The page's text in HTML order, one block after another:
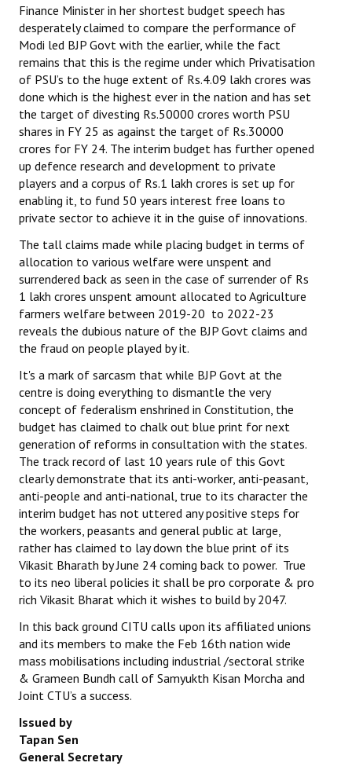
Finance Minister in her shortest budget speech has
desperately claimed to compare the performance of
Modi led BJP Govt with the earlier, while the fact
remains that this is the regime under which Privatisation
of PSU’s to the huge extent of Rs.4.09 lakh crores was
done which is the highest ever in the nation and has set
the target of divesting Rs.50000 crores worth PSU
shares in FY 25 as against the target of Rs.30000
crores for FY 24. The interim budget has further opened
up defence research and development to private
players and a corpus of Rs.1 lakh crores is set up for
enabling it, to fund 50 years interest free loans to
private sector to achieve it in the guise of innovations.
The tall claims made while placing budget in terms of
allocation to various welfare were unspent and
surrendered back as seen in the case of surrender of Rs
1 lakh crores unspent amount allocated to Agriculture
farmers welfare between 2019-20 to 2022-23
reveals the dubious nature of the BJP Govt claims and
the fraud on people played by it.
It's a mark of sarcasm that while BJP Govt at the
centre is doing everything to dismantle the very
concept of federalism enshrined in Constitution, the
budget has claimed to chalk out blue print for next
generation of reforms in consultation with the states.
The track record of last 10 years rule of this Govt
clearly demonstrate that its anti-worker, anti-peasant,
anti-people and anti-national, true to its character the
interim budget has not uttered any positive steps for
the workers, peasants and general public at large,
rather has claimed to lay down the blue print of its
Vikasit Bharath by June 24 coming back to power. True
to its neo liberal policies it shall be pro corporate & pro
rich Vikasit Bharat which it wishes to build by 2047.
In this back ground CITU calls upon its affiliated unions
and its members to make the Feb 16th nation wide
mass mobilisations including industrial /sectoral strike
& Grameen Bundh call of Samyukth Kisan Morcha and
Joint CTU’s a success.
Issued by
Tapan Sen
General Secretary